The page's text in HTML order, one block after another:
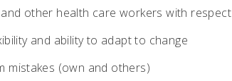
other health care workers with respect
and ability to adapt to change
mistakes (own and others)